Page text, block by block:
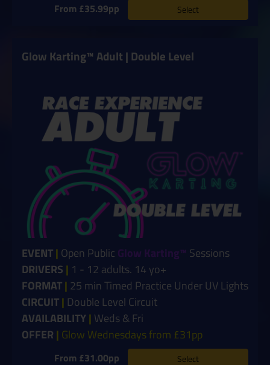
From £35.99pp Select
Glow Karting™ Adult | Double Level
EVENT| Open Public Glow Karting™ Sessions
DRIVERS | 1 - 12 adults. 14 yo+
FORMAT| 25 min Timed Practice Under UV Lights
CIRCUIT| Double Level Circuit
AVAILABILITY| Weds & Fri
OFFER | Glow Wednesdays from £31pp
From £31.00pp Select